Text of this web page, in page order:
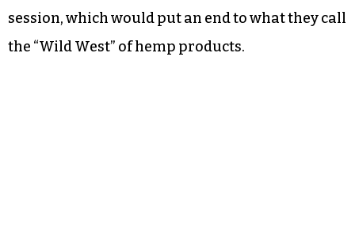
session, which would put an end to what they call
the “Wild West” of hemp products.